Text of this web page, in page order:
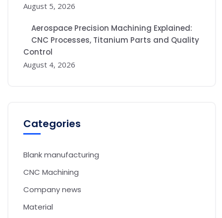
August 5, 2026
Aerospace Precision Machining Explained:
CNC Processes, Titanium Parts and Quality
Control
August 4, 2026
Categories
Blank manufacturing
CNC Machining
Company news
Material